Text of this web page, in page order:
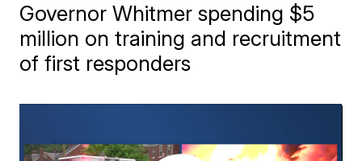
Governor Whitmer spending $5
million on training and recruitment
of first responders